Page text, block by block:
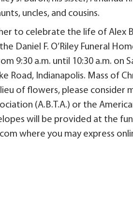
uncles, and cousins.
to celebrate the life of Alex
Daniel F. O’Riley Funeral
9:30 a.m. until 10:30 a.m. on
Road, Indianapolis. Mass of
of flowers, please
(A.B.T.A.) or the
will be provided at the
where you may express